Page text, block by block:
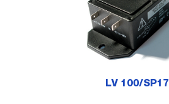
LV 100/SP17